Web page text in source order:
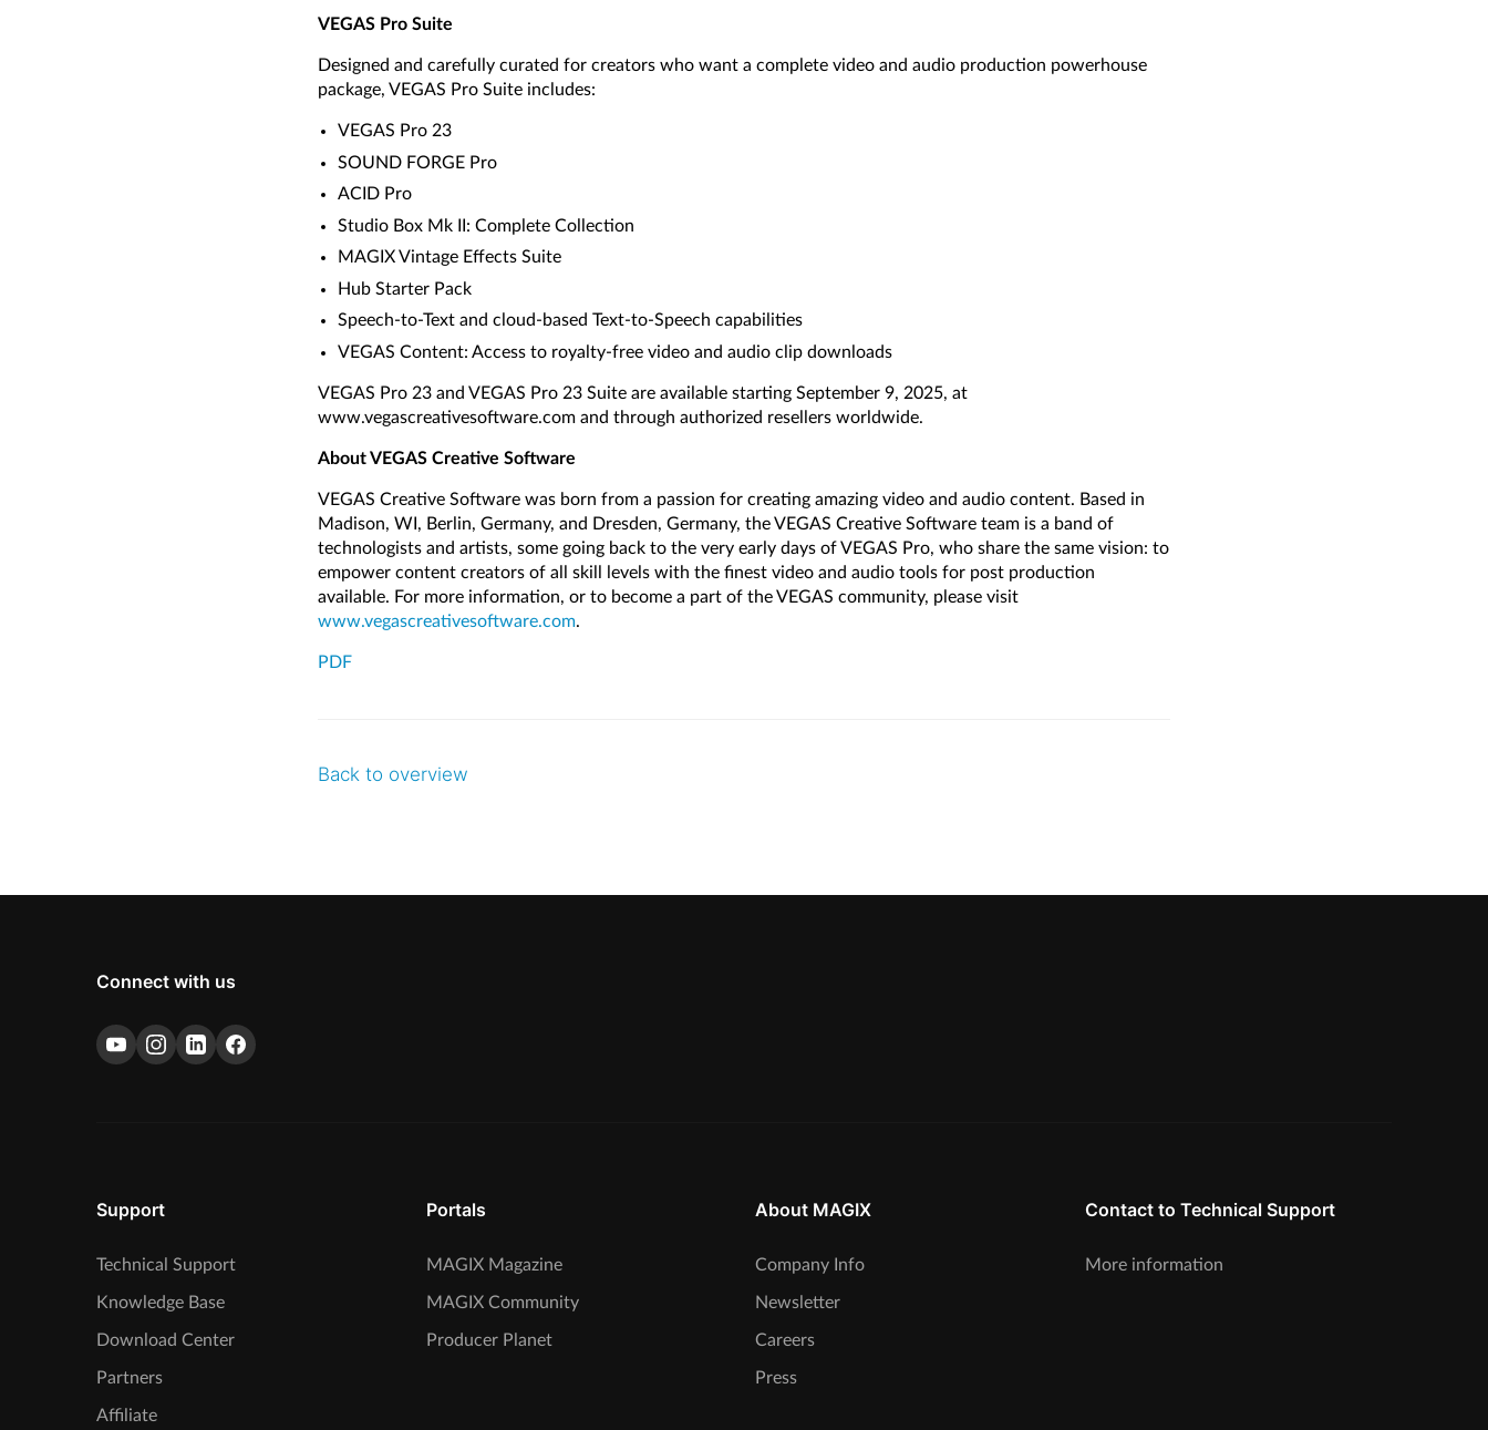
VEGAS Pro Suite
Designed and carefully curated for creators who want a complete video and audio production powerhouse
package, VEGAS Pro Suite includes:
VEGAS Pro 23
SOUND FORGE Pro
ACID Pro
Studio Box Mk II: Complete Collection
MAGIX Vintage Effects Suite
Hub Starter Pack
Speech-to-Text and cloud-based Text-to-Speech capabilities
VEGAS Content: Access to royalty-free video and audio clip downloads
VEGAS Pro 23 and VEGAS Pro 23 Suite are available starting September 9, 2025, at
www.vegascreativesoftware.com and through authorized resellers worldwide.
About VEGAS Creative Software
VEGAS Creative Software was born from a passion for creating amazing video and audio content. Based in
Madison, WI, Berlin, Germany, and Dresden, Germany, the VEGAS Creative Software team is a band of
technologists and artists, some going back to the very early days of VEGAS Pro, who share the same vision: to
empower content creators of all skill levels with the finest video and audio tools for post production
available. For more information, or to become a part of the VEGAS community, please visit
www.vegascreativesoftware.com.
PDF
Back to overview
Connect with us
Support
Technical Support
Knowledge Base
Download Center
Partners
Affiliate
Portals
MAGIX Magazine
MAGIX Community
Producer Planet
About MAGIX
Company Info
Newsletter
Careers
Press
Contact to Technical Support
More information